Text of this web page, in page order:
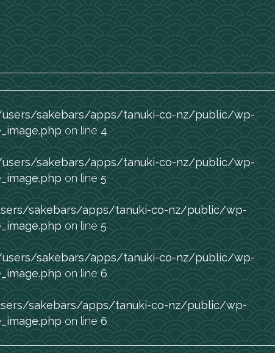
sakebars/apps/tanuki-co-nz/public/wp-
on line 4
sakebars/apps/tanuki-co-nz/public/wp-
on line 5
sakebars/apps/tanuki-co-nz/public/wp-
on line 5
sakebars/apps/tanuki-co-nz/public/wp-
on line6
sakebars/apps/tanuki-co-nz/public/wp-
on line 6